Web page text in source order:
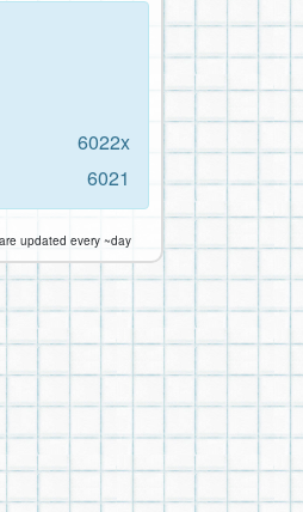
6022x
6021
updated every ~day